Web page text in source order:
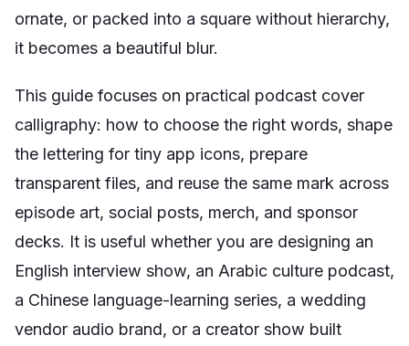
ornate, or packed into a square without hierarchy,
it becomes a beautiful blur.
This guide focuses on practical podcast cover
calligraphy: how to choose the right words, shape
the lettering for tiny app icons, prepare
transparent files, and reuse the same mark across
episode art, social posts, merch, and sponsor
decks. It is useful whether you are designing an
English interview show, an Arabic culture podcast,
a Chinese language-learning series, a wedding
vendor audio brand, or a creator show built